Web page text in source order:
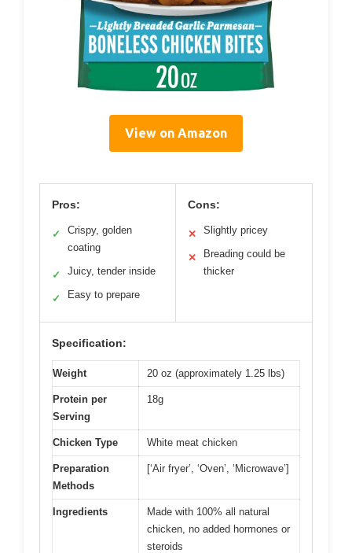
View on Amazon
Pros:
✓
Crispy, golden
coating
✓ Juicy, tender inside
✓ Easy to prepare
Cons:
✕ Slightly pricey
✕
Breading could be
thicker
Specification:
Weight 20 oz (approximately 1.25 lbs)
Protein per
Serving
18g
Chicken Type White meat chicken
Preparation
Methods
[‘Air fryer’, ‘Oven’, ‘Microwave’]
Ingredients
Made with 100% all natural
chicken, no added hormones or
steroids